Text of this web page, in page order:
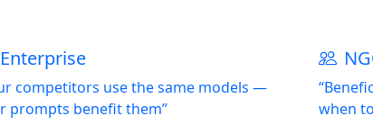
Enterprise
competitors use the same models —
prompts benefit them”
when